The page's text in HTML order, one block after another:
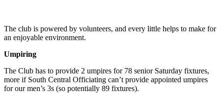
The club is powered by volunteers, and every little helps to make for
an enjoyable environment.
Umpiring
The Club has to provide 2 umpires for 78 senior Saturday fixtures,
more if South Central Officiating can’t provide appointed umpires
for our men’s 3s (so potentially 89 fixtures).